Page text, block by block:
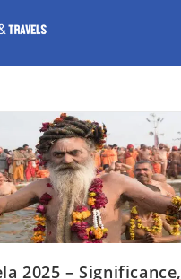
2025 – Significance,